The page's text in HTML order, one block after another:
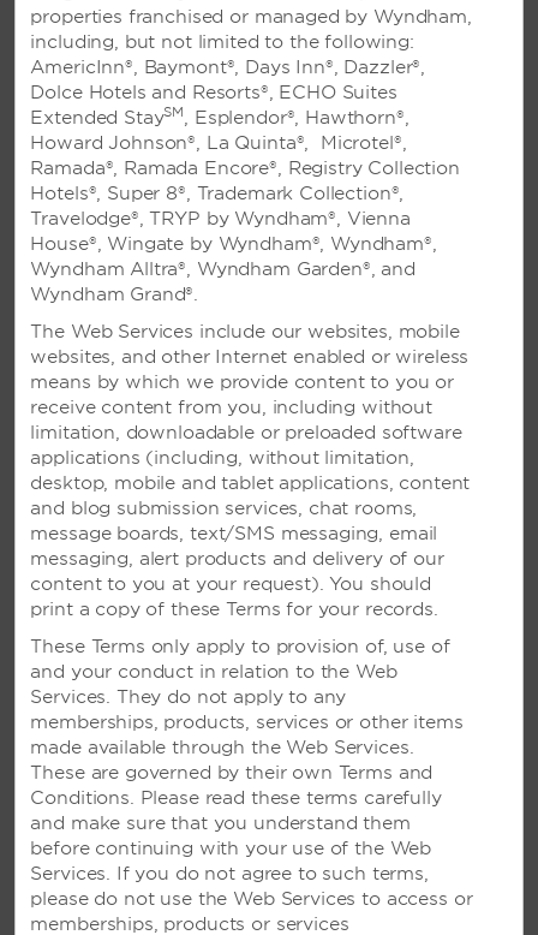
Viva Wyndham Fortuna Beach All-Inclusive Resort - Freeport,
Bahamas
Classic Wedding Package
From flowers to cake, our Classic Wedding Package
includes all the essentials for your dream day. Plus,
you’ll be delighted with extras like an in-room
welcome gift at check-in. Each couple will team up
with one of our talented wedding coordinators to
help plan all the details.
Full Package Details
properties franchised or managed by Wyndham,
including, but not limited to the following:
AmericInn®, Baymont®, Days Inn®, Dazzler®,
Dolce Hotels and Resorts®, ECHO Suites
Extended StaySM, Esplendor®, Hawthorn®,
Howard Johnson®, La Quinta®, Microtel®,
Ramada®, Ramada Encore®, Registry Collection
Hotels®, Super 8®, Trademark Collection®,
Travelodge®, TRYP by Wyndham®, Vienna
House®, Wingate by Wyndham®, Wyndham®,
Wyndham Alltra®, Wyndham Garden®, and
Wyndham Grand®.
The Web Services include our websites, mobile
websites, and other Internet enabled or wireless
means by which we provide content to you or
receive content from you, including without
limitation, downloadable or preloaded software
applications (including, without limitation,
desktop, mobile and tablet applications, content
and blog submission services, chat rooms,
message boards, text/SMS messaging, email
messaging, alert products and delivery of our
content to you at your request). You should
print a copy of these Terms for your records.
These Terms only apply to provision of, use of
and your conduct in relation to the Web
Services. They do not apply to any
memberships, products, services or other items
made available through the Web Services.
These are governed by their own Terms and
Conditions. Please read these terms carefully
and make sure that you understand them
before continuing with your use of the Web
Services. If you do not agree to such terms,
please do not use the Web Services to access or
memberships, products or services